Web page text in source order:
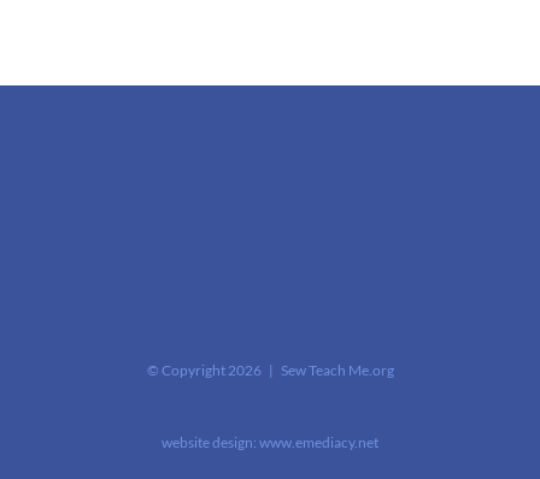
© Copyright 2026 | Sew Teach Me.org
website design: www.emediacy.net